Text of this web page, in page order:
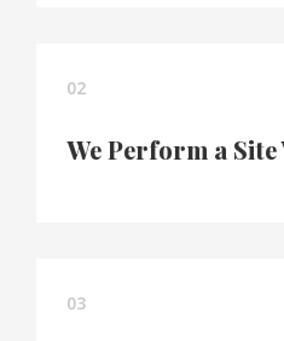
02
We Perform a
03